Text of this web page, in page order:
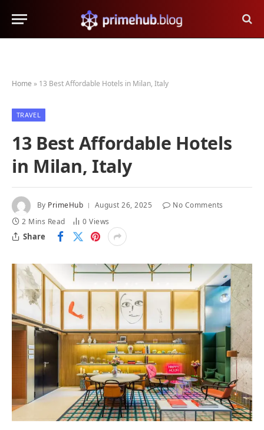
Home » 13 Best Affordable Hotels in Milan, Italy
TRAVEL
13 Best Affordable Hotels
in Milan, Italy
By PrimeHub August 26, 2025
No Comments
2 Mins Read
0Views
Share